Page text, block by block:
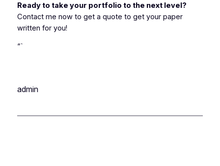
Ready to take your portfolio to the next level?
Contact me now to get a quote to get your paper
written for you!
“`
admin